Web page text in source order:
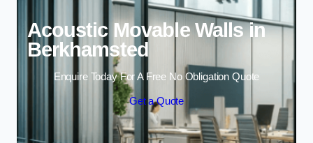
Acoustic Movable Walls in
Berkhamsted
Enquire Today For A Free No Obligation Quote
Get a Quote